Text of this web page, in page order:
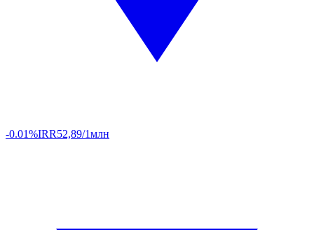
-0.01%IRR52,89/1млн